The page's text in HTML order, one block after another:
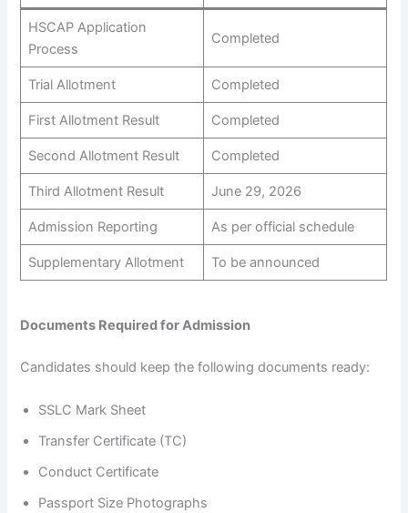
HSCAP Application
Process
Completed
Trial Allotment Completed
First Allotment Result Completed
Second Allotment Result Completed
Third Allotment Result June 29, 2026
Admission Reporting As per official schedule
Supplementary Allotment To be announced
Documents Required for Admission
Candidates should keep the following documents ready:
SSLC Mark Sheet
Transfer Certificate (TC)
Conduct Certificate
Passport Size Photographs